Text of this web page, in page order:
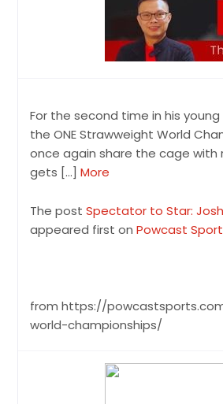
For the second time in his
the ONE Strawweight World
once again share the cage
gets […] More
The post Spectator to Star:
appeared first on Powcast
from https://
world-championships/